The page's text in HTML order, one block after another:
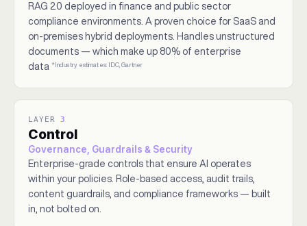
RAG 2.0 deployed in finance and public sector
compliance environments. A proven choice for SaaS and
on-premises hybrid deployments. Handles unstructured
documents — which make up 80% of enterprise
data *Industry estimates: IDC, Gartner
LAYER3
Control
Governance, Guardrails & Security
Enterprise-grade controls that ensure AI operates
within your policies. Role-based access, audit trails,
content guardrails, and compliance frameworks — built
in, not bolted on.